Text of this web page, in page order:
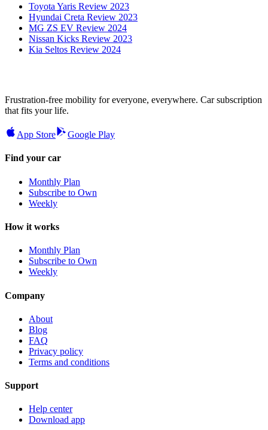
Toyota Yaris Review 2023
Hyundai Creta Review 2023
MG ZS EV Review 2024
Nissan Kicks Review 2023
Kia Seltos Review 2024
Frustration-free mobility for everyone, everywhere. Car subscription
that fits your life.
App Store Google Play
Find your car
Monthly Plan
Subscribe to Own
Weekly
How it works
Monthly Plan
Subscribe to Own
Weekly
Company
About
Blog
FAQ
Privacy policy
Terms and conditions
Support
Help center
Download app